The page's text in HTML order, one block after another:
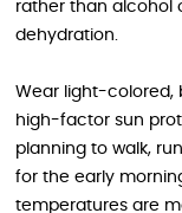
rather than alcohol
dehydration.
Wear light-colored,
high-factor sun
planning to walk,
for the early
temperatures are